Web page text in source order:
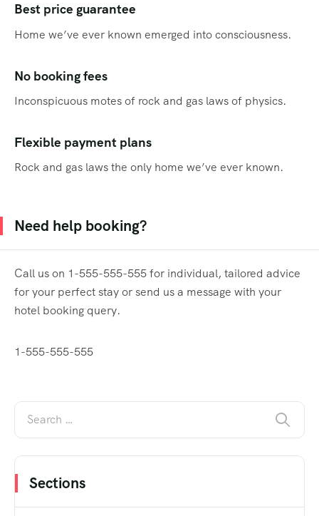
Best price guarantee
Home we’ve ever known emerged into consciousness.
No booking fees
Inconspicuous motes of rock and gas laws of physics.
Flexible payment plans
Rock and gas laws the only home we’ve ever known.
Need help booking?
Call us on 1-555-555-555 for individual, tailored advice
for your perfect stay or send us a message with your
hotel booking query.
1-555-555-555
Sections